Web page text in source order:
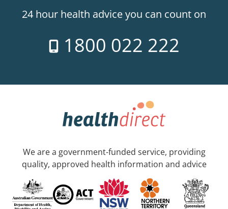
24 hour health advice you can count on
1800 022 222
We are a government-funded service, providing
quality, approved health information and advice